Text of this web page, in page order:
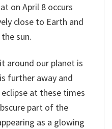
on April 8 occurs
close to Earth and
sun.
around our planet is
further away and
at these times
part of the
as a glowing